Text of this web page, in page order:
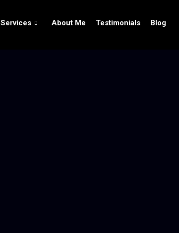
Services About Me Testimonials Blog